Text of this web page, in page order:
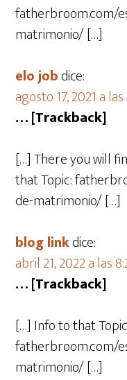
fatherbroom.com/
matrimonio/ […]
elo jobdice:
agosto 17, 2021 a
… [Trackback]
[…] There you will
that Topic:
de-matrimonio/ […]
blog linkdice:
abril 21, 2022 a las
… [Trackback]
[…] Info to that
fatherbroom.com/
matrimonio/ […]